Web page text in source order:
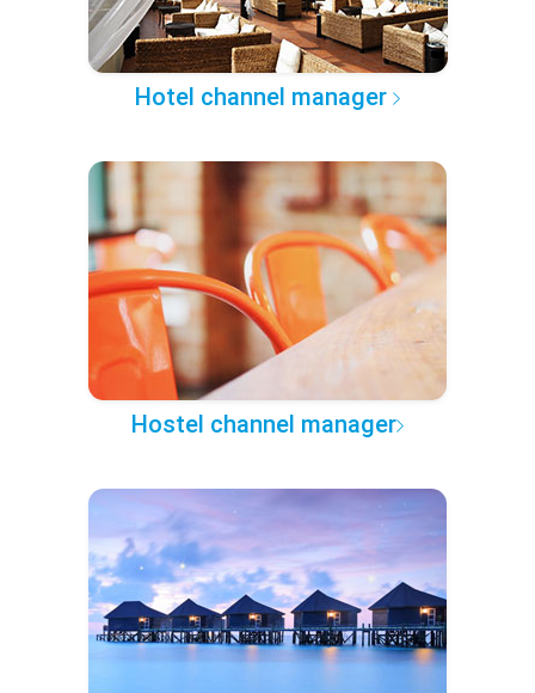
Hotel channel manager
Hostel channel manager